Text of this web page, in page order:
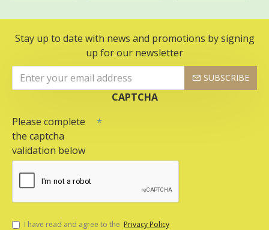
Stay up to date with news and promotions by signing
up for our newsletter
SUBSCRIBE
CAPTCHA
Please complete
the captcha
validation below
I have read and agree to the Privacy Policy